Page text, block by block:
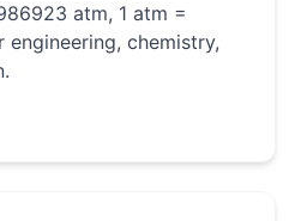
atm, 1 atm =
engineering, chemistry,